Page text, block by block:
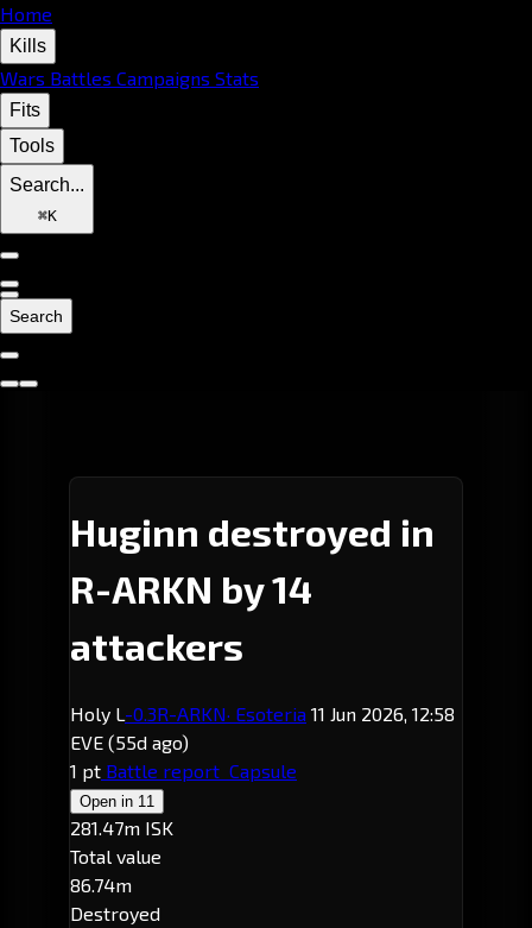
Home
Kills
Wars Battles Campaigns Stats
Fits
Tools
Search...
⌘K
Search
Huginn destroyed in
R-ARKN by 14
attackers
Holy L-0.3R-ARKN· Esoteria 11 Jun 2026, 12:58
EVE (55d ago)
1 pt Battle report Capsule
Open in 11
281.47m ISK
Total value
86.74m
Destroyed